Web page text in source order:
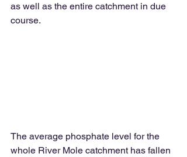
as well as the entire catchment in due
course.
The average phosphate level for the
whole River Mole catchment has fallen